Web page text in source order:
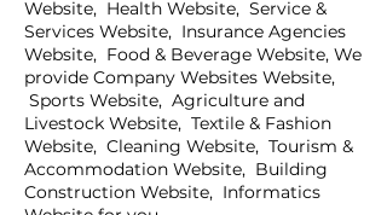
Website, Health Website, Service &
Services Website, Insurance Agencies
Website, Food & Beverage Website, We
provide Company Websites Website,
Sports Website, Agriculture and
Livestock Website, Textile & Fashion
Website, Cleaning Website, Tourism &
Accommodation Website, Building
Construction Website, Informatics